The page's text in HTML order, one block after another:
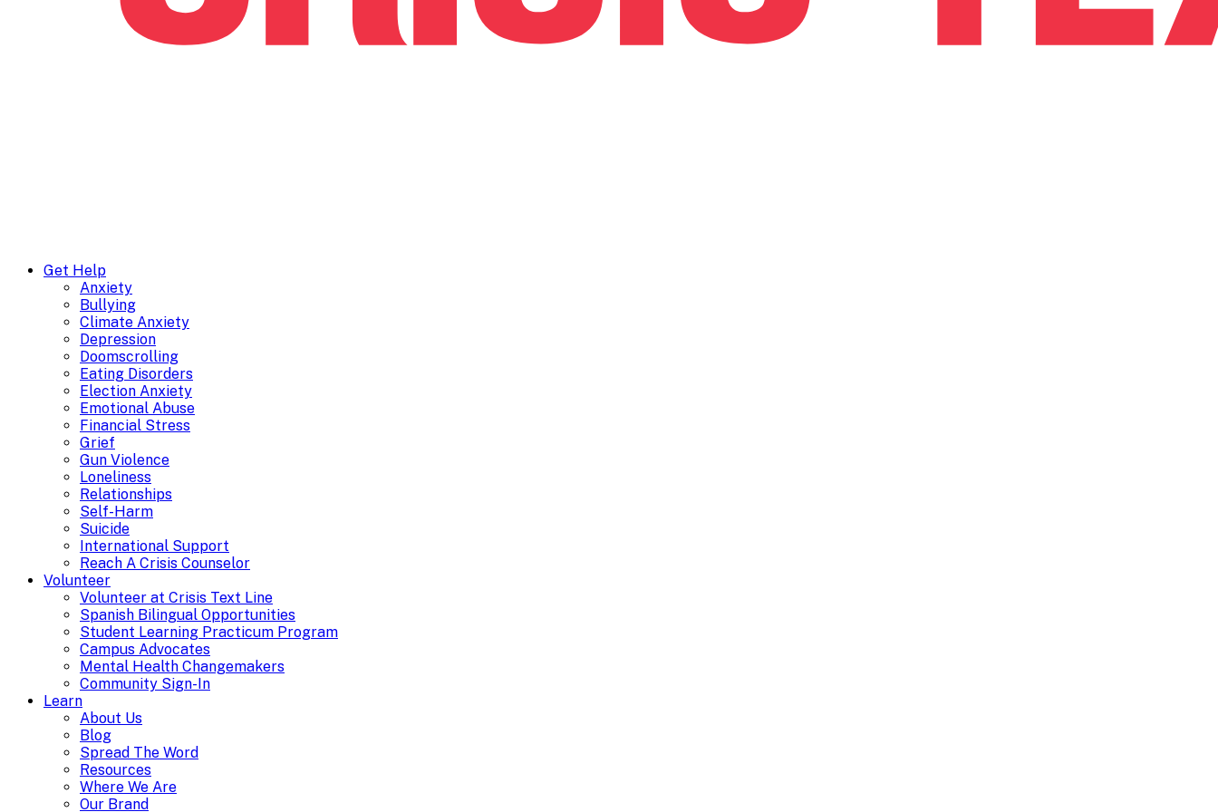
Get Help
Anxiety
Bullying
Climate Anxiety
Depression
Doomscrolling
Eating Disorders
Election Anxiety
Emotional Abuse
Financial Stress
Grief
Gun Violence
Loneliness
Relationships
Self-Harm
Suicide
International Support
Reach A Crisis Counselor
Volunteer
Volunteer at Crisis Text Line
Spanish Bilingual Opportunities
Student Learning Practicum Program
Campus Advocates
Mental Health Changemakers
Community Sign-In
Learn
About Us
Blog
Spread The Word
Resources
Where We Are
Our Brand